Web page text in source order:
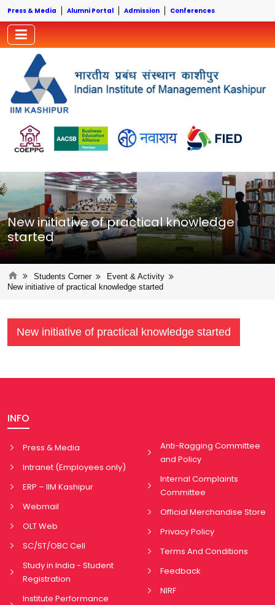
Press & Media Alumni Portal Admission Conferences
New initiative of practical knowledge
started
Students Corner
Event & Activity
New initiative of practical knowledge started
New initiative of practical knowledge started
INFO
Press & Media
Intranet (Employees only)
ERP – IIM Kashipur
Webmail
OLT Web
SC/ST/OBC Cell
Study in India - Student
Registration
Institute Performance
Anti-Ragging Committee
and Policy
Internal Complaints
Committee
Official Merchandise Store
Privacy Policy
Terms And Conditions
Feedback
NIRF